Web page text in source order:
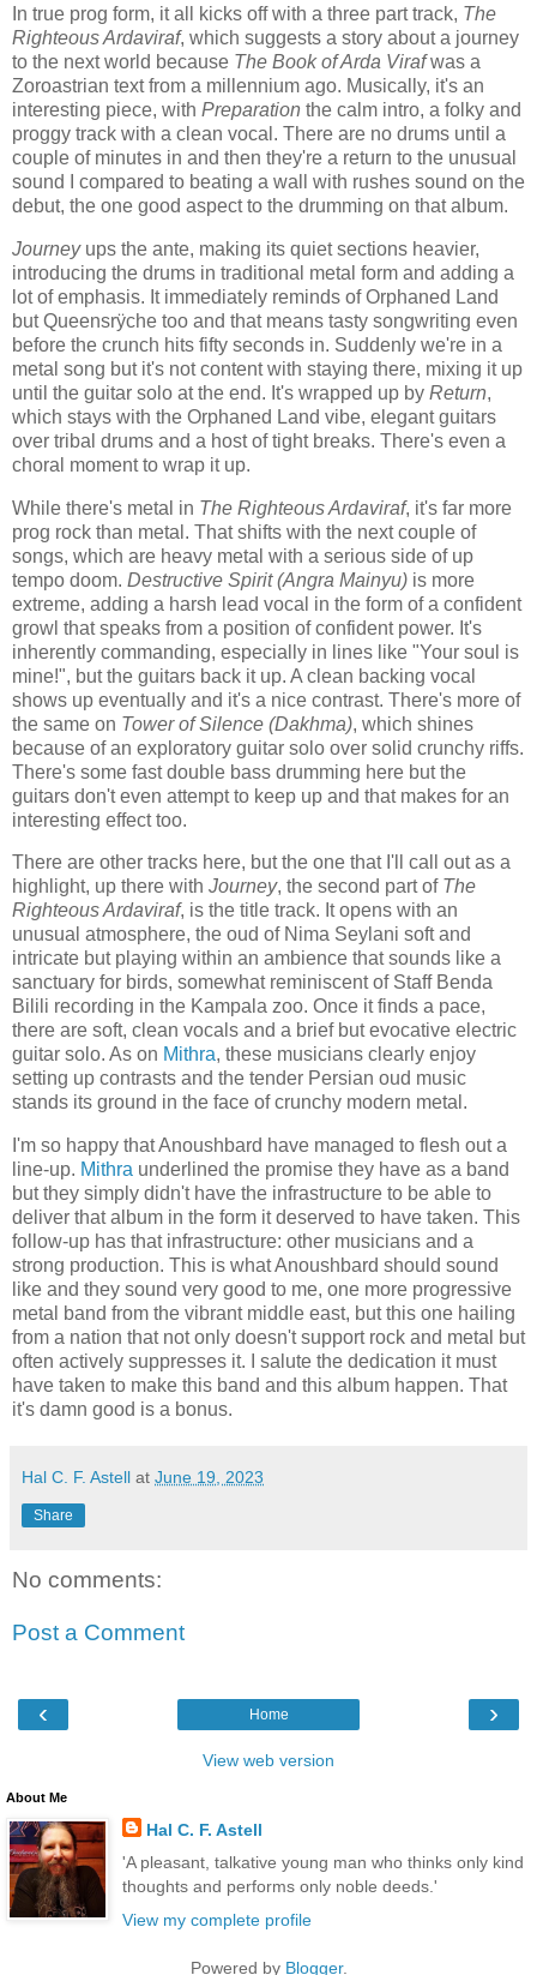
In true prog form, it all kicks off with a three part track, The
Righteous Ardaviraf, which suggests a story about a journey
to the next world because The Book of Arda Virafwas a
Zoroastrian text from a millennium ago. Musically, it's an
interesting piece, with Preparation the calm intro, a folky and
proggy track with a clean vocal. There are no drums until a
couple of minutes in and then they're a return to the unusual
sound I compared to beating a wall with rushes sound on the
debut, the one good aspect to the drumming on that album.
Journeyups the ante, making its quiet sections heavier,
introducing the drums in traditional metal form and adding a
lot of emphasis. It immediately reminds of Orphaned Land
but Queensrÿche too and that means tasty songwriting even
before the crunch hits fifty seconds in. Suddenly we're in a
metal song but it's not content with staying there, mixing it up
until the guitar solo at the end. It's wrapped up by Return,
which stays with the Orphaned Land vibe, elegant guitars
over tribal drums and a host of tight breaks. There's even a
choral moment to wrap it up.
While there's metal in The Righteous Ardaviraf, it's far more
prog rock than metal. That shifts with the next couple of
songs, which are heavy metal with a serious side of up
tempo doom. Destructive Spirit (Angra Mainyu) is more
extreme, adding a harsh lead vocal in the form of a confident
growl that speaks from a position of confident power. It's
inherently commanding, especially in lines like "Your soul is
mine!", but the guitars back it up. A clean backing vocal
shows up eventually and it's a nice contrast. There's more of
the same on Tower of Silence (Dakhma), which shines
because of an exploratory guitar solo over solid crunchy riffs.
There's some fast double bass drumming here but the
guitars don't even attempt to keep up and that makes for an
interesting effect too.
There are other tracks here, but the one that I'll call out as a
highlight, up there with Journey, the second part of The
Righteous Ardaviraf, is the title track. It opens with an
unusual atmosphere, the oud of Nima Seylani soft and
intricate but playing within an ambience that sounds like a
sanctuary for birds, somewhat reminiscent of Staff Benda
Bilili recording in the Kampala zoo. Once it finds a pace,
there are soft, clean vocals and a brief but evocative electric
guitar solo. As on Mithra, these musicians clearly enjoy
setting up contrasts and the tender Persian oud music
stands its ground in the face of crunchy modern metal.
I'm so happy that Anoushbard have managed to flesh out a
line-up. Mithra underlined the promise they have as a band
but they simply didn't have the infrastructure to be able to
deliver that album in the form it deserved to have taken. This
follow-up has that infrastructure: other musicians and a
strong production. This is what Anoushbard should sound
like and they sound very good to me, one more progressive
metal band from the vibrant middle east, but this one hailing
from a nation that not only doesn't support rock and metal but
often actively suppresses it. I salute the dedication it must
have taken to make this band and this album happen. That
it's damn good is a bonus.
Hal C. F. Astell at June 19, 2023
Share
No comments:
Post a Comment
‹ ›
Home
View web version
About Me
Hal C. F. Astell
'A pleasant, talkative young man who thinks only kind
thoughts and performs only noble deeds.'
View my complete profile
Powered by Blogger.